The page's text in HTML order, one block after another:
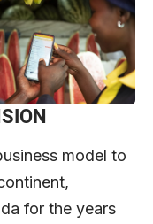
model to
for the years